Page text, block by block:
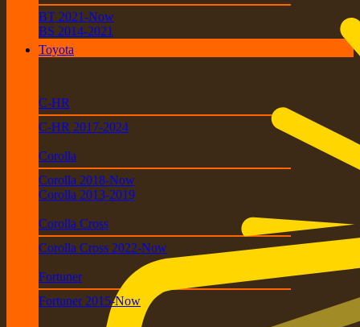
BT 2021-Now
BS 2014-2021
Toyota
C-HR
C-HR 2017-2024
Corolla
Corolla 2018-Now
Corolla 2013-2019
Corolla Cross
Corolla Cross 2022-Now
Fortuner
Fortuner 2015-Now